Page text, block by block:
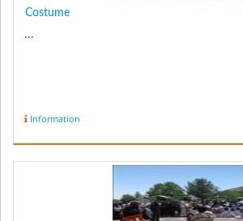
Costume
...
Information